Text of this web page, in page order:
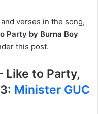
verses in the song,
Party by Burna Boy
this post.
Like to Party,
Minister GUC